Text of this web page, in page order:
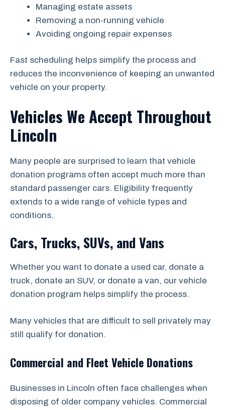
Managing estate assets
Removing a non-running vehicle
Avoiding ongoing repair expenses
Fast scheduling helps simplify the process and
reduces the inconvenience of keeping an unwanted
vehicle on your property.
Vehicles We Accept Throughout
Lincoln
Many people are surprised to learn that vehicle
donation programs often accept much more than
standard passenger cars. Eligibility frequently
extends to a wide range of vehicle types and
conditions.
Cars, Trucks, SUVs, and Vans
Whether you want to donate a used car, donate a
truck, donate an SUV, or donate a van, our vehicle
donation program helps simplify the process.
Many vehicles that are difficult to sell privately may
still qualify for donation.
Commercial and Fleet Vehicle Donations
Businesses in Lincoln often face challenges when
disposing of older company vehicles. Commercial